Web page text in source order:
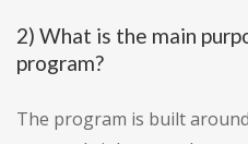
2) What is the main
program?
The program is built